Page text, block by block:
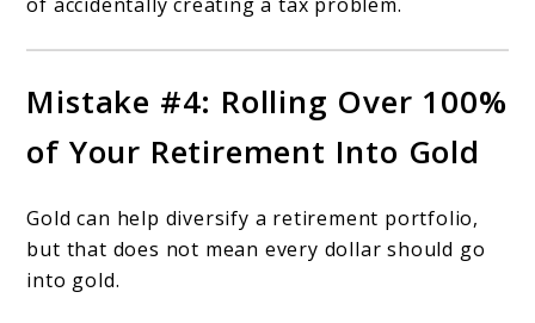
Mistake #4: Rolling Over 100%
of Your Retirement Into Gold
Gold can help diversify a retirement portfolio,
but that does not mean every dollar should go
into gold.